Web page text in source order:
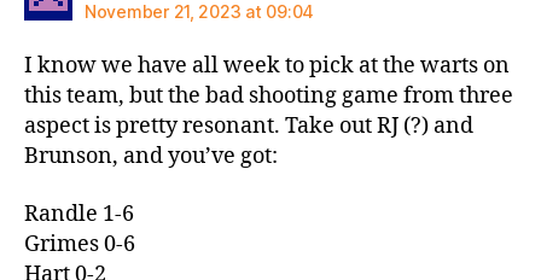
November 21, 2023 at 09:04
I know we have all week to pick at the warts on
this team, but the bad shooting game from three
aspect is pretty resonant. Take out RJ (?) and
Brunson, and you’ve got:
Randle 1-6
Grimes 0-6
Hart 0-2